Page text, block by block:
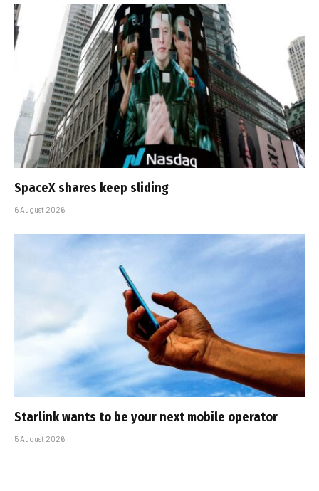
SpaceX shares keep sliding
6 August 2026
Starlink wants to be your next mobile operator
5 August 2026